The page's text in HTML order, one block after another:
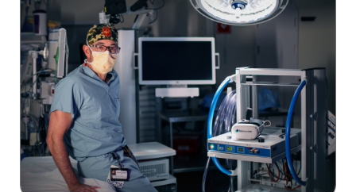
Providers
Locations
Patients & Visitors